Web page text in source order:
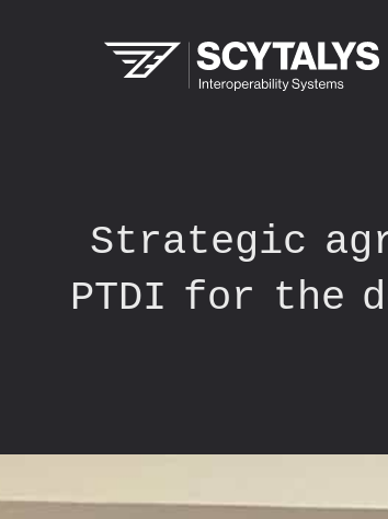
Strategic
PTDI for the